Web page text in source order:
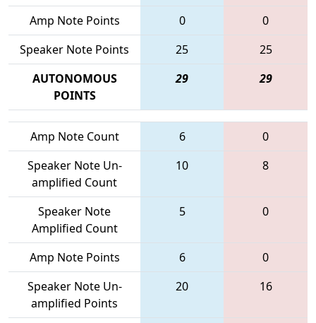
Amp Note Points
0
0
Speaker Note Points
25
25
AUTONOMOUS
POINTS
29 29
Amp Note Count 6
0
Speaker Note Un-
amplified Count
10 8
Speaker Note
Amplified Count
5 0
Amp Note Points 6
0
Speaker Note Un-
amplified Points
20 16